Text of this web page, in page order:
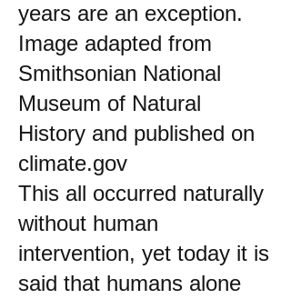
years are an exception.
Image adapted from
Smithsonian National
Museum of Natural
History and published on
climate.gov
This all occurred naturally
without human
intervention, yet today it is
said that humans alone